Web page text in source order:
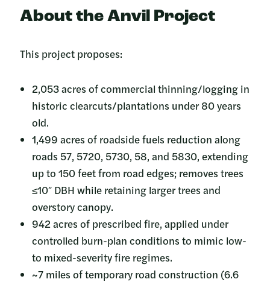
About the Anvil Project
This project proposes:
2,053 acres of commercial thinning/logging in
historic clearcuts/plantations under 80 years
old.
1,499 acres of roadside fuels reduction along
roads 57, 5720, 5730, 58, and 5830, extending
up to 150 feet from road edges; removes trees
≤10″ DBH while retaining larger trees and
overstory canopy.
942 acres of prescribed fire, applied under
controlled burn-plan conditions to mimic low-
to mixed-severity fire regimes.
~7 miles of temporary road construction (6.6